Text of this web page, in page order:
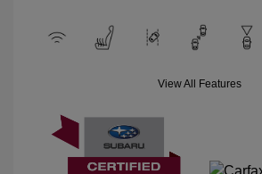
View All Features